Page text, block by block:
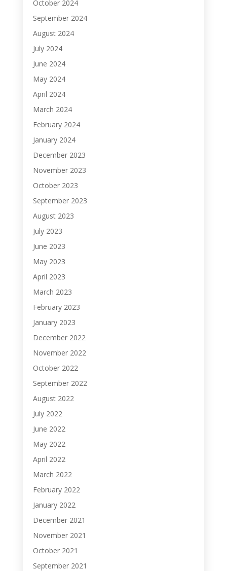
October 2024
September 2024
August 2024
July 2024
June 2024
May 2024
April 2024
March 2024
February 2024
January 2024
December 2023
November 2023
October 2023
September 2023
August 2023
July 2023
June 2023
May 2023
April 2023
March 2023
February 2023
January 2023
December 2022
November 2022
October 2022
September 2022
August 2022
July 2022
June 2022
May 2022
April 2022
March 2022
February 2022
January 2022
December 2021
November 2021
October 2021
September 2021